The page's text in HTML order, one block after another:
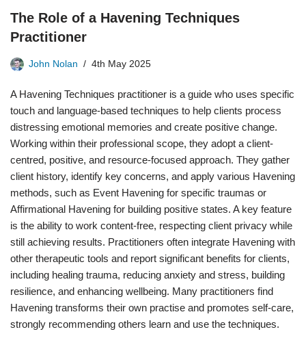
The Role of a Havening Techniques
Practitioner
John Nolan 4th May 2025
A Havening Techniques practitioner is a guide who uses specific
touch and language-based techniques to help clients process
distressing emotional memories and create positive change.
Working within their professional scope, they adopt a client-
centred, positive, and resource-focused approach. They gather
client history, identify key concerns, and apply various Havening
methods, such as Event Havening for specific traumas or
Affirmational Havening for building positive states. A key feature
is the ability to work content-free, respecting client privacy while
still achieving results. Practitioners often integrate Havening with
other therapeutic tools and report significant benefits for clients,
including healing trauma, reducing anxiety and stress, building
resilience, and enhancing wellbeing. Many practitioners find
Havening transforms their own practise and promotes self-care,
strongly recommending others learn and use the techniques.